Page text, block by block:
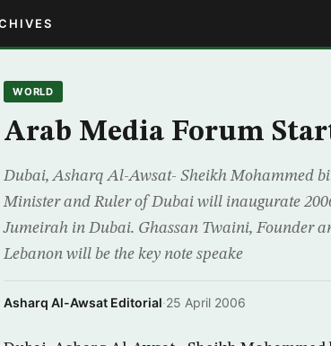
WORLD
Arab Media Forum
Dubai, Asharq Al-Awsat- Sheikh Mohammed
Minister and Ruler of Dubai will inaugurate
Jumeirah in Dubai. Ghassan Twaini, Founder
Lebanon will be the key note speake
Asharq Al-Awsat Editorial·25 April 2006